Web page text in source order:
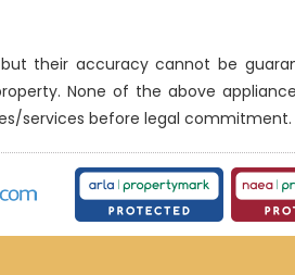
their accuracy cannot be
None of the above
services before legal commitment.